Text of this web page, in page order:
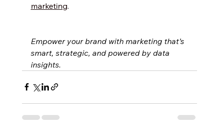
marketing.
Empower your brand with marketing that’s
smart, strategic, and powered by data
insights.